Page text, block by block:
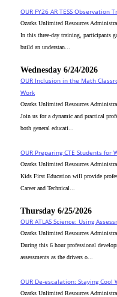
OUR FY26 AR TESS Observation
Ozarks Unlimited Resources
In this three-day training, participants
build an understan...
Wednesday 6/24/2026
OUR Inclusion in the Math
Work
Ozarks Unlimited Resources
Join us for a dynamic and practical
both general educati...
OUR Preparing CTE Students for
Ozarks Unlimited Resources
Kids First Education will provide
Career and Technical...
Thursday 6/25/2026
OUR ATLAS Science: Using
Ozarks Unlimited Resources
During this 6 hour professional
assessments as the drivers o...
OUR De-escalation: Staying
Ozarks Unlimited Resources